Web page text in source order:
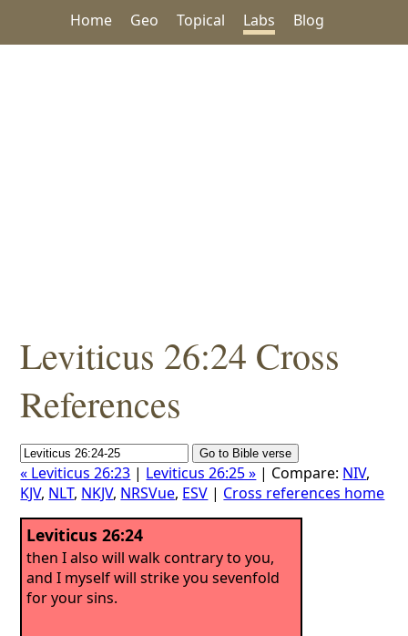
Home Geo Topical Labs Blog
Leviticus 26:24 Cross
References
« Leviticus 26:23 | Leviticus 26:25 » | Compare: NIV,
KJV, NLT, NKJV, NRSVue, ESV | Cross references home
Leviticus 26:24
then I also will walk contrary to you,
and I myself will strike you sevenfold
for your sins.